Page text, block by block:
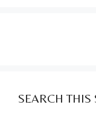
SEARCH THIS